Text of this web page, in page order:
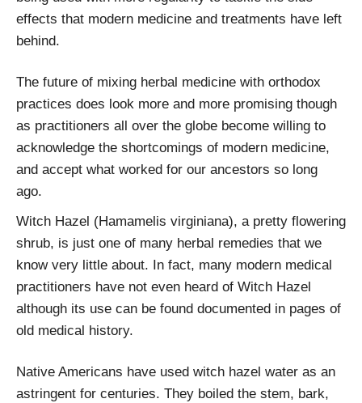
effects that modern medicine and treatments have left
behind.
The future of mixing herbal medicine with orthodox
practices does look more and more promising though
as practitioners all over the globe become willing to
acknowledge the shortcomings of modern medicine,
and accept what worked for our ancestors so long
ago.
Witch Hazel (Hamamelis virginiana), a pretty flowering
shrub, is just one of many herbal remedies that we
know very little about. In fact, many modern medical
practitioners have not even heard of Witch Hazel
although its use can be found documented in pages of
old medical history.
Native Americans have used witch hazel water as an
astringent for centuries. They boiled the stem, bark,